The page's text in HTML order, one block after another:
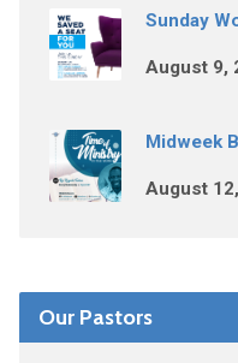
Sunday
August 9,
Midweek
August
Our Pastors